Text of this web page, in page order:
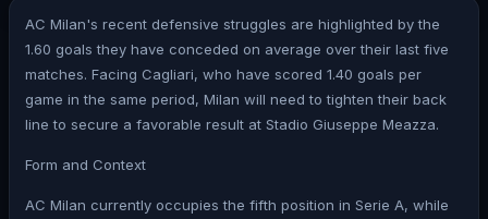
AC Milan's recent defensive struggles are highlighted by the
1.60 goals they have conceded on average over their last five
matches. Facing Cagliari, who have scored 1.40 goals per
game in the same period, Milan will need to tighten their back
line to secure a favorable result at Stadio Giuseppe Meazza.
Form and Context
AC Milan currently occupies the fifth position in Serie A, while